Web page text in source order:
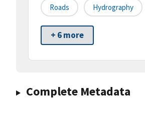
Roads Hydrography
+ 6 more
Complete Metadata